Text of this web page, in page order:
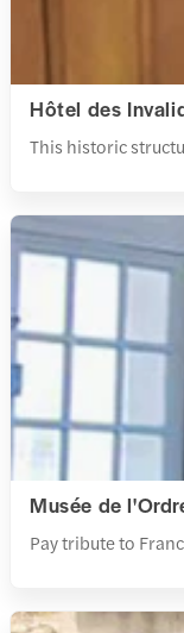
Hôtel des
This historic
Musée de
Pay tribute to